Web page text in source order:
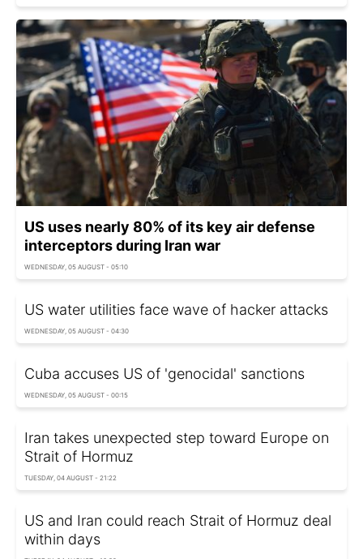
US uses nearly 80% of its key air defense
interceptors during Iran war
WEDNESDAY, 05 AUGUST - 05:10
US water utilities face wave of hacker attacks
WEDNESDAY, 05 AUGUST - 04:30
Cuba accuses US of 'genocidal' sanctions
WEDNESDAY, 05 AUGUST - 00:15
Iran takes unexpected step toward Europe on
Strait of Hormuz
TUESDAY, 04 AUGUST - 21:22
US and Iran could reach Strait of Hormuz deal
within days